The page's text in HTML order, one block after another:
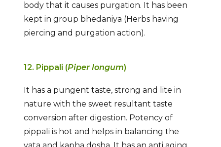
body that it causes purgation. It has been
kept in group bhedaniya (Herbs having
piercing and purgation action).
12. Pippali (Piper longum)
It has a pungent taste, strong and lite in
nature with the sweet resultant taste
conversion after digestion. Potency of
pippali is hot and helps in balancing the